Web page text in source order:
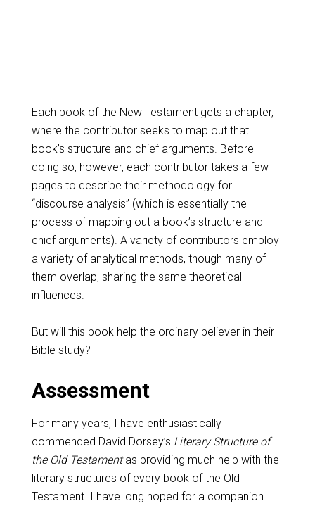
Each book of the New Testament gets a chapter,
where the contributor seeks to map out that
book’s structure and chief arguments. Before
doing so, however, each contributor takes a few
pages to describe their methodology for
“discourse analysis” (which is essentially the
process of mapping out a book’s structure and
chief arguments). A variety of contributors employ
a variety of analytical methods, though many of
them overlap, sharing the same theoretical
influences.
But will this book help the ordinary believer in their
Bible study?
Assessment
For many years, I have enthusiastically
commended David Dorsey’s Literary Structure of
the Old Testamentas providing much help with the
literary structures of every book of the Old
Testament. I have long hoped for a companion